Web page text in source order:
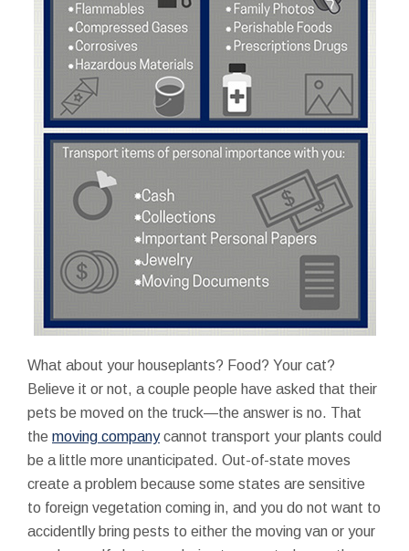
What about your houseplants? Food? Your cat?
Believe it or not, a couple people have asked that their
pets be moved on the truck—the answer is no. That
the moving companycannot transport your plants could
be a little more unanticipated. Out-of-state moves
create a problem because some states are sensitive
to foreign vegetation coming in, and you do not want to
accidentlly bring pests to either the moving van or your